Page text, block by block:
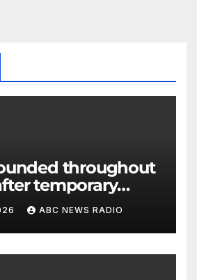
throughout
temporary
air traffic
FAA
ABC NEWS RADIO